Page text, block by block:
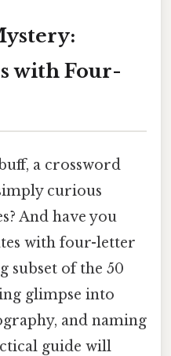
with Four-
a crossword
curious
And have you
with four-letter
subset of the 50
glimpse into
and naming
guide will